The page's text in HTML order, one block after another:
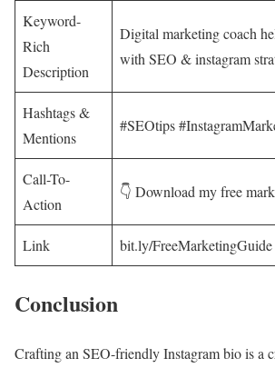
Keyword-
Rich
Description
Digital marketing coach
with SEO & instagram
Hashtags &
Mentions
#SEOtips
Call-To-
Action
👇 Download my free
Link bit.ly/FreeMarketingGuide
Conclusion
Crafting an SEO-friendly Instagram bio is a